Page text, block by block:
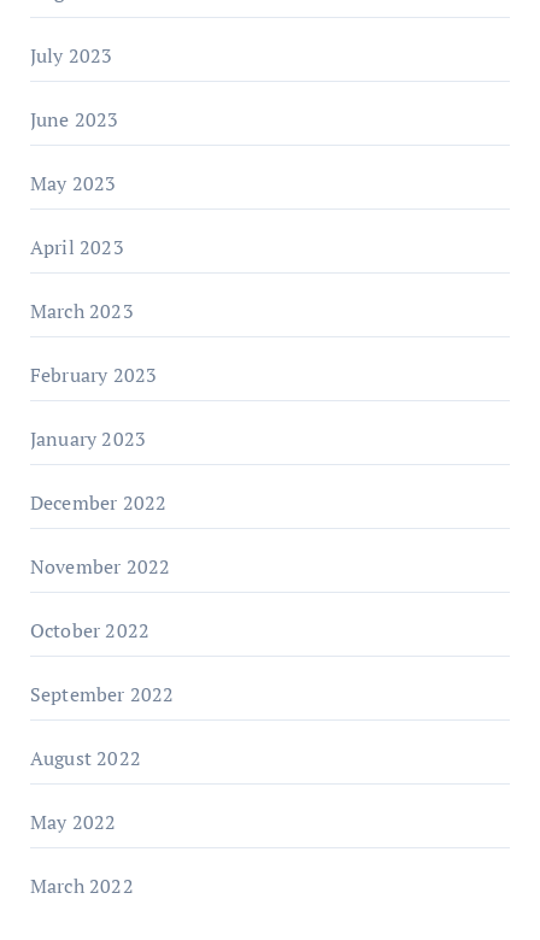
July 2023
June 2023
May 2023
April 2023
March 2023
February 2023
January 2023
December 2022
November 2022
October 2022
September 2022
August 2022
May 2022
March 2022